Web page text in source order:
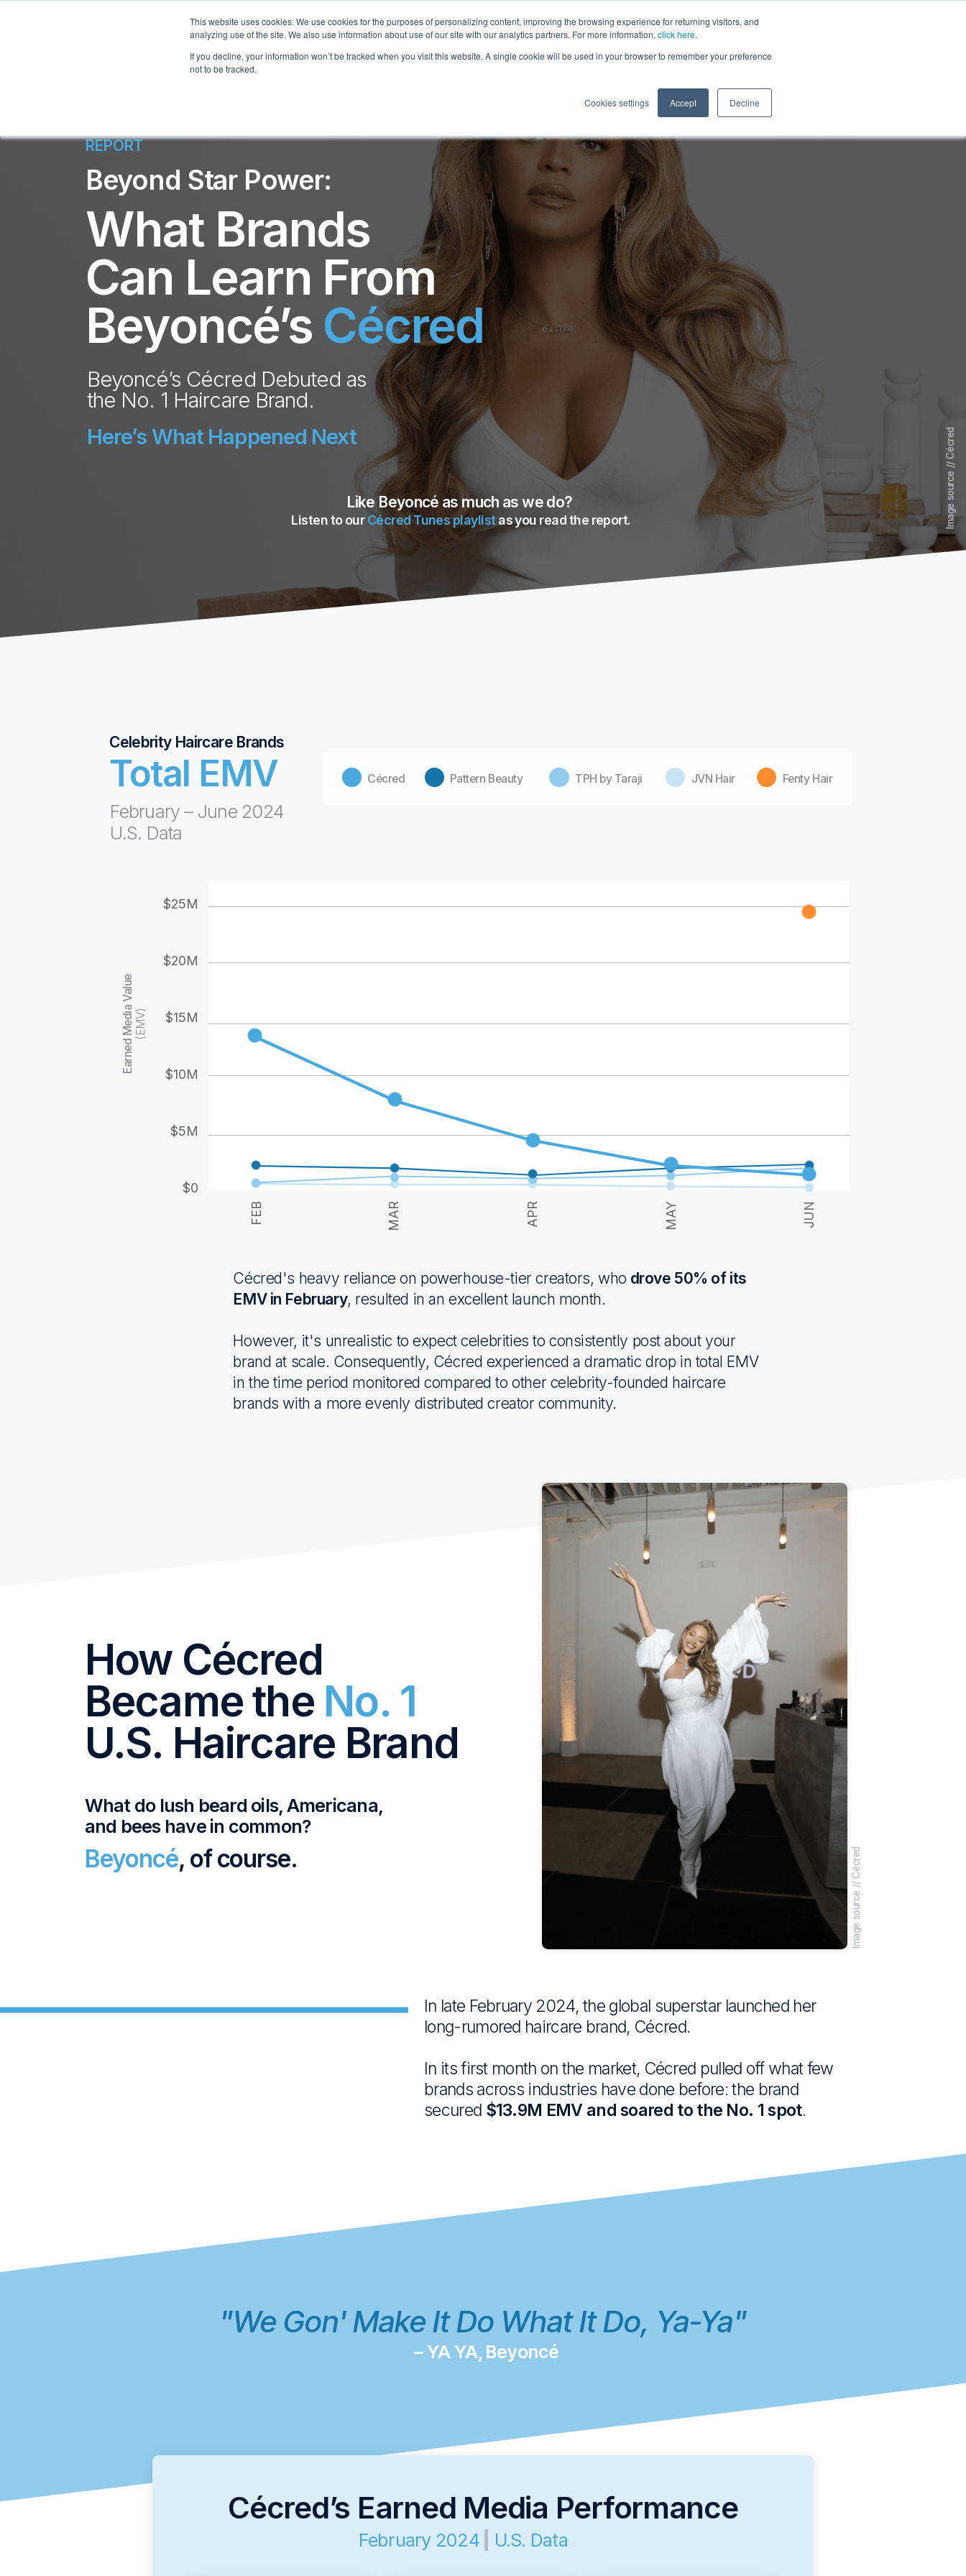
This website uses cookies. We use cookies for the purposes of personalizing content, improving the browsing experience for returning visitors, and
analyzing use of the site. We also use information about use of our site with our analytics partners. For more information, click here.
If you decline, your information won’t be tracked when you visit this website. A single cookie will be used in your browser to remember your preference
not to be tracked.
Cookies settings Accept Decline